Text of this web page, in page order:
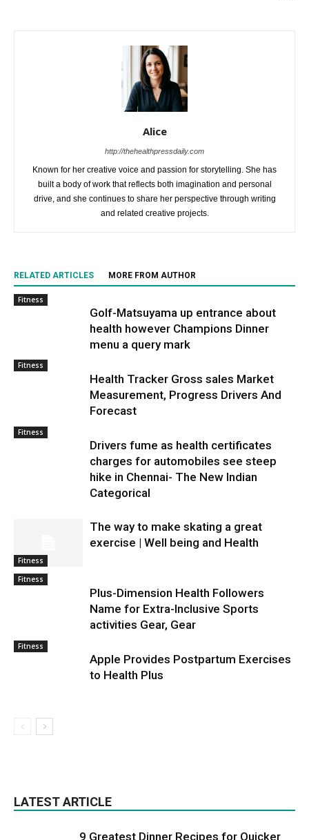
Alice
http://thehealthpressdaily.com
Known for her creative voice and passion for storytelling. She has
built a body of work that reflects both imagination and personal
drive, and she continues to share her perspective through writing
and related creative projects.
RELATED ARTICLES MORE FROM AUTHOR
Fitness
Golf-Matsuyama up entrance about
health however Champions Dinner
menu a query mark
Fitness
Health Tracker Gross sales Market
Measurement, Progress Drivers And
Forecast
Fitness
Drivers fume as health certificates
charges for automobiles see steep
hike in Chennai- The New Indian
Categorical
Fitness
The way to make skating a great
exercise | Well being and Health
Fitness
Plus-Dimension Health Followers
Name for Extra-Inclusive Sports
activities Gear, Gear
Fitness
Apple Provides Postpartum Exercises
to Health Plus
LATEST ARTICLE
9 Greatest Dinner Recipes for Quicker